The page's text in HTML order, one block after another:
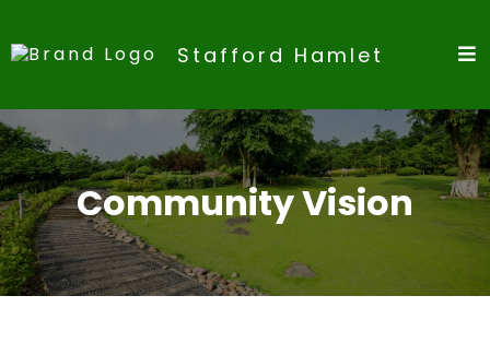
Stafford Hamlet
Community Vision